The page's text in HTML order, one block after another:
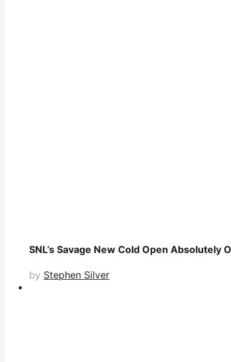
SNL’s Savage New Cold Open Absolutely
by Stephen Silver